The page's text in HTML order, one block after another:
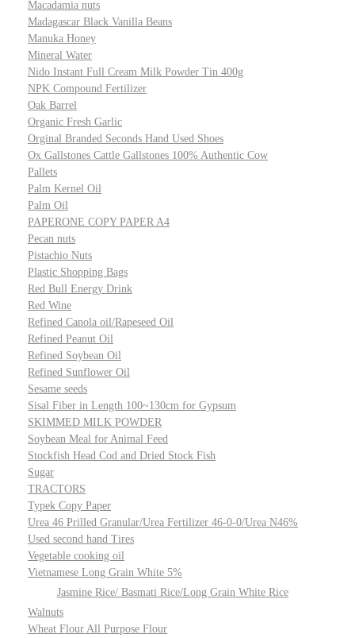
Macadamia nuts
Madagascar Black Vanilla Beans
Manuka Honey
Mineral Water
Nido Instant Full Cream Milk Powder Tin 400g
NPK Compound Fertilizer
Oak Barrel
Organic Fresh Garlic
Orginal Branded Seconds Hand Used Shoes
Ox Gallstones Cattle Gallstones 100% Authentic Cow
Pallets
Palm Kernel Oil
Palm Oil
PAPERONE COPY PAPER A4
Pecan nuts
Pistachio Nuts
Plastic Shopping Bags
Red Bull Energy Drink
Red Wine
Refined Canola oil/Rapeseed Oil
Refined Peanut Oil
Refined Soybean Oil
Refined Sunflower Oil
Sesame seeds
Sisal Fiber in Length 100~130cm for Gypsum
SKIMMED MILK POWDER
Soybean Meal for Animal Feed
Stockfish Head Cod and Dried Stock Fish
Sugar
TRACTORS
Typek Copy Paper
Urea 46 Prilled Granular/Urea Fertilizer 46-0-0/Urea N46%
Used second hand Tires
Vegetable cooking oil
Vietnamese Long Grain White 5%
Jasmine Rice/ Basmati Rice/Long Grain White Rice
Walnuts
Wheat Flour All Purpose Flour